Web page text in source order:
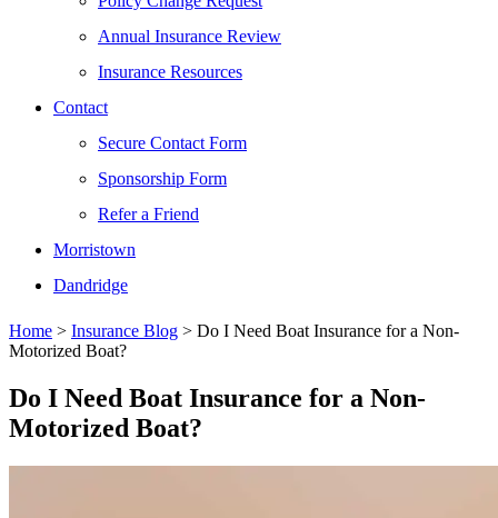
Annual Insurance Review
Insurance Resources
Contact
Secure Contact Form
Sponsorship Form
Refer a Friend
Morristown
Dandridge
Home > Insurance Blog > Do I Need Boat Insurance for a Non-
Motorized Boat?
Do I Need Boat Insurance for a Non-
Motorized Boat?